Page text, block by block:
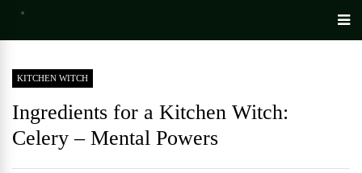
KITCHEN WITCH
Ingredients for a Kitchen Witch:
Celery – Mental Powers